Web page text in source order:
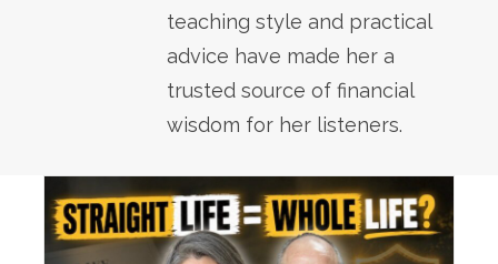
teaching style and practical
advice have made her a
trusted source of financial
wisdom for her listeners.